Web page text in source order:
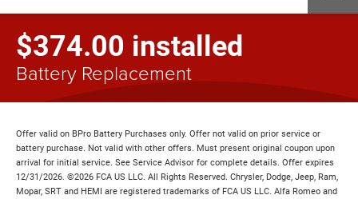
$374.00 installed
Battery Replacement
Offer valid on BPro Battery Purchases only. Offer not valid on prior service or
battery purchase. Not valid with other offers. Must present original coupon upon
arrival for initial service. See Service Advisor for complete details. Offer expires
12/31/2026. ©2026 FCA US LLC. All Rights Reserved. Chrysler, Dodge, Jeep, Ram,
Mopar, SRT and HEMI are registered trademarks of FCA US LLC. Alfa Romeo and